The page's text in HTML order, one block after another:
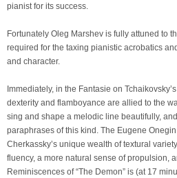
pianist for its success.
Fortunately Oleg Marshev is fully attuned to
required for the taxing pianistic acrobatics
and character.
Immediately, in the Fantasie on
dexterity and flamboyance are allied to the
sing and shape a melodic line beautifully,
paraphrases of this kind. The Eugene
Cherkassky’s unique wealth of textural
fluency, a more natural sense of propulsion,
Reminiscences of “The Demon” is (at 17